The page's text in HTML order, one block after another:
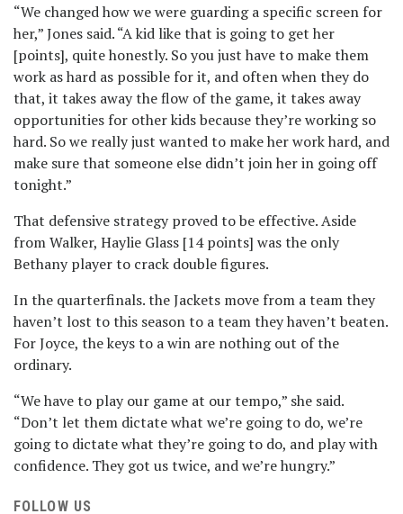
“We changed how we were guarding a specific screen for
her,” Jones said. “A kid like that is going to get her
[points], quite honestly. So you just have to make them
work as hard as possible for it, and often when they do
that, it takes away the flow of the game, it takes away
opportunities for other kids because they’re working so
hard. So we really just wanted to make her work hard, and
make sure that someone else didn’t join her in going off
tonight.”
That defensive strategy proved to be effective. Aside
from Walker, Haylie Glass [14 points] was the only
Bethany player to crack double figures.
In the quarterfinals. the Jackets move from a team they
haven’t lost to this season to a team they haven’t beaten.
For Joyce, the keys to a win are nothing out of the
ordinary.
“We have to play our game at our tempo,” she said.
“Don’t let them dictate what we’re going to do, we’re
going to dictate what they’re going to do, and play with
confidence. They got us twice, and we’re hungry.”
FOLLOW US